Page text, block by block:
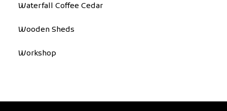
Waterfall Coffee Cedar
Wooden Sheds
Workshop